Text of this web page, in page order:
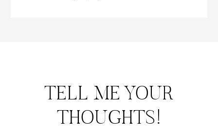
TELL ME YOUR
THOUGHTS!